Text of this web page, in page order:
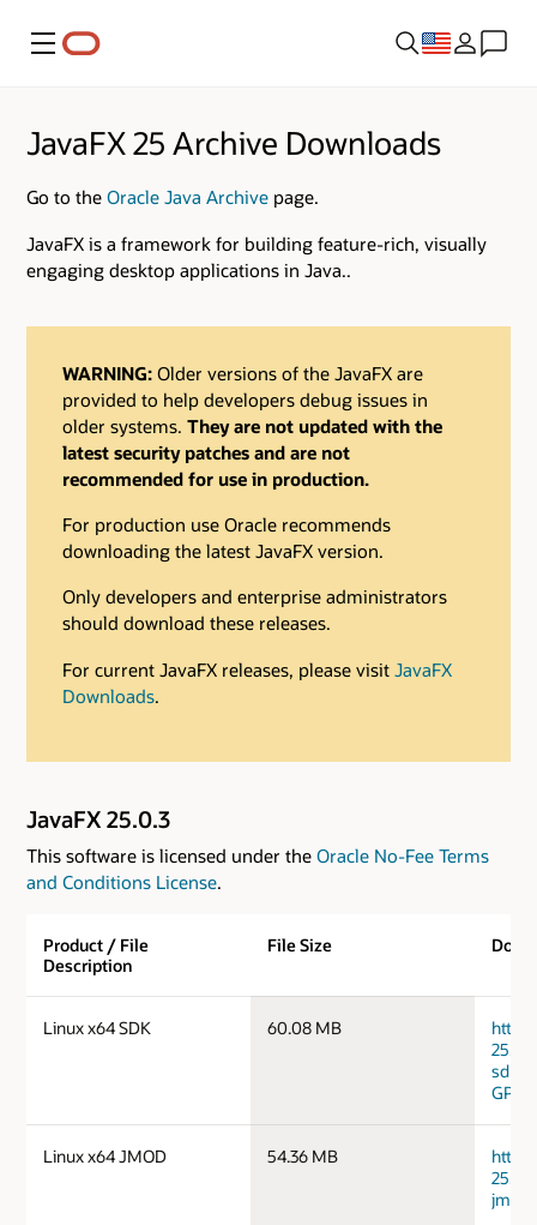
Menu
JavaFX 25 Archive Downloads
Go to the Oracle Java Archive page.
JavaFX is a framework for building feature-rich, visually
engaging desktop applications in Java..
WARNING:Older versions of the JavaFX are
provided to help developers debug issues in
older systems. They are not updated with the
latest security patches and are not
recommended for use in production.
For production use Oracle recommends
downloading the latest JavaFX version.
Only developers and enterprise administrators
should download these releases.
For current JavaFX releases, please visit JavaFX
Downloads.
JavaFX 25.0.3
This software is licensed under the Oracle No-Fee Terms
and Conditions License.
Product / File
Description
File Size
Linux x64 SDK 60.08 MB
GPG
Linux x64 JMOD 54.36 MB